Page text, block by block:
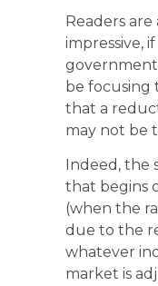
Readers
impressive,
government
be focusing
that a
may not be
Indeed,
that begins
(when the
due to the
whatever
market is